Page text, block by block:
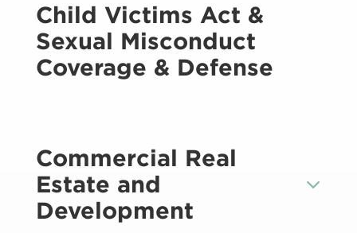
Child Victims Act &
Sexual Misconduct
Coverage & Defense
Commercial Real
Estate and
Development